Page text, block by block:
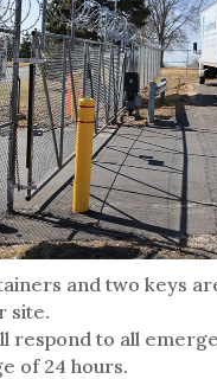
and two keys
site.
respond to all
of 24 hours.